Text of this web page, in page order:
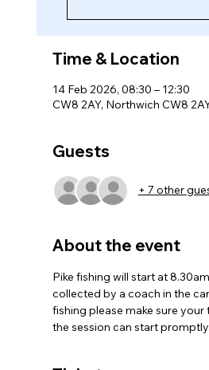
Time & Location
14 Feb 2026, 08:30 – 12:30
CW8 2AY, Northwich CW8
Guests
+ 7 other
About the event
Pike fishing will start at
collected by a coach in the
fishing please make sure your
the session can start promptly.